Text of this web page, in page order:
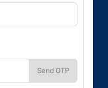
Send OTP